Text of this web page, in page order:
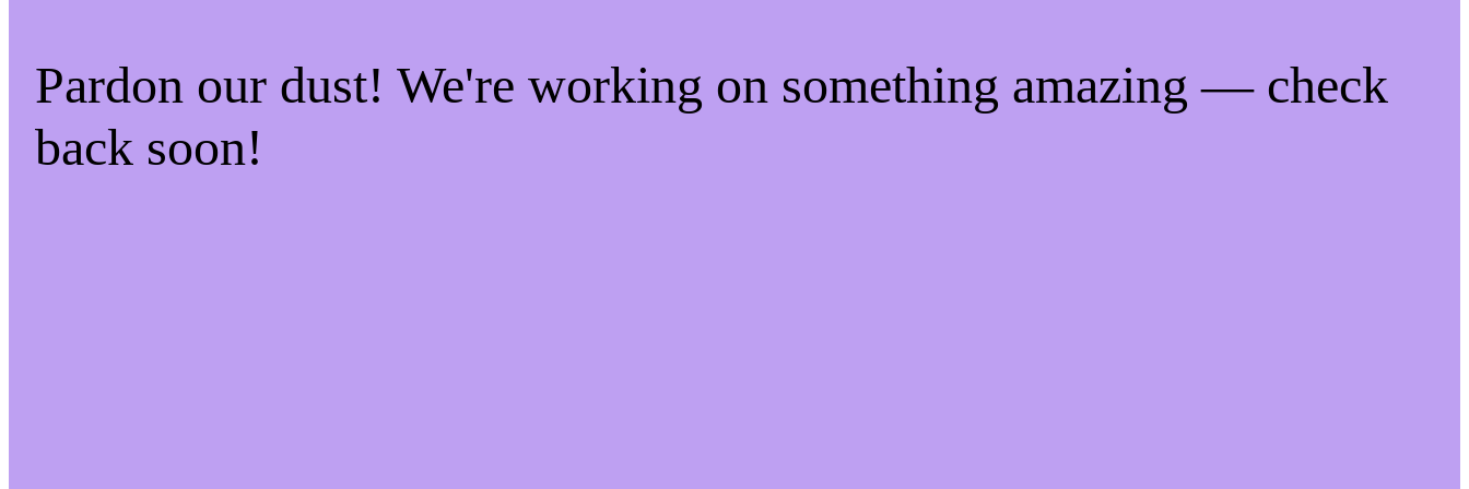
Pardon our dust! We're working on something amazing — check
back soon!